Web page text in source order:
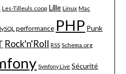
Les-Tilleuls.coop Lille Linux Mac
performance PHP Punk
Rock'n'Roll RSS Schema.org
Symfony Live Sécurité